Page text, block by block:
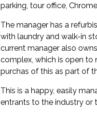
parking, tour office,
The manager has a
with laundry and walk-in
current manager also
complex, which is open to
purchas of this as part of
This is a happy, easily
entrants to the industry or